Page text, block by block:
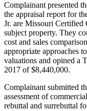
Complainant presented
the appraisal report for
Jr. are Missouri Certified
subject property. They
cost and sales
appropriate approaches
valuations and opined a
2017 of $8,440,000.
Complainant submitted
assessment of
rebuttal and surrebuttal